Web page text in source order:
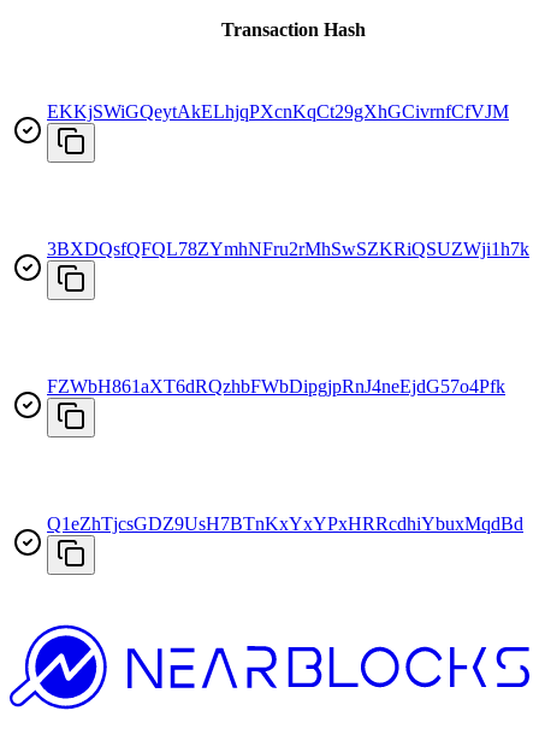
Transaction Hash
EKKjSWiGQeytAkELhjqPXcnKqCt29gXhGCivrnfCfVJM
3BXDQsfQFQL78ZYmhNFru2rMhSwSZKRiQSUZWji1h7kx
FZWbH861aXT6dRQzhbFWbDipgjpRnJ4neEjdG57o4Pfk
Q1eZhTjcsGDZ9UsH7BTnKxYxYPxHRRcdhiYbuxMqdBd